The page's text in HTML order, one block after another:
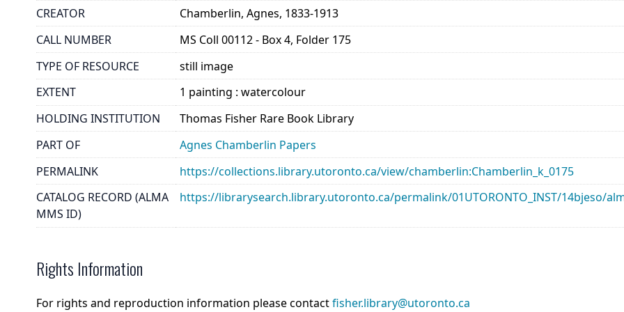
CREATOR
Chamberlin, Agnes, 1833-1913
CALL NUMBER
MS Coll 00112 - Box 4, Folder 175
TYPE OF RESOURCE
still image
EXTENT
1 painting : watercolour
HOLDING INSTITUTION
Thomas Fisher Rare Book Library
PART OF
Agnes Chamberlin Papers
PERMALINK
https://collections.library.utoronto.ca/view/chamberlin:Chamberlin_k_0175
CATALOG RECORD (ALMA
MMS ID)
https://librarysearch.library.utoronto.ca/permalink/01UTORONTO_INST/14bjeso/
Rights Information
For rights and reproduction information please contactfisher.library@utoronto.ca